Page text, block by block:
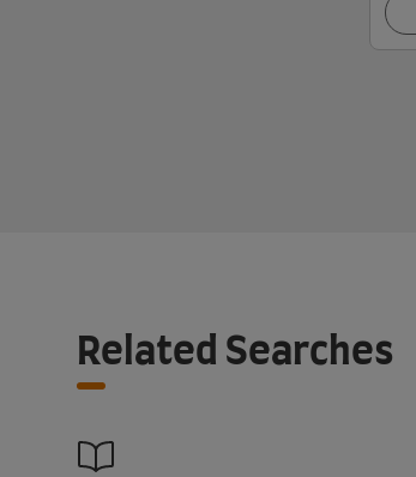
Related Searches